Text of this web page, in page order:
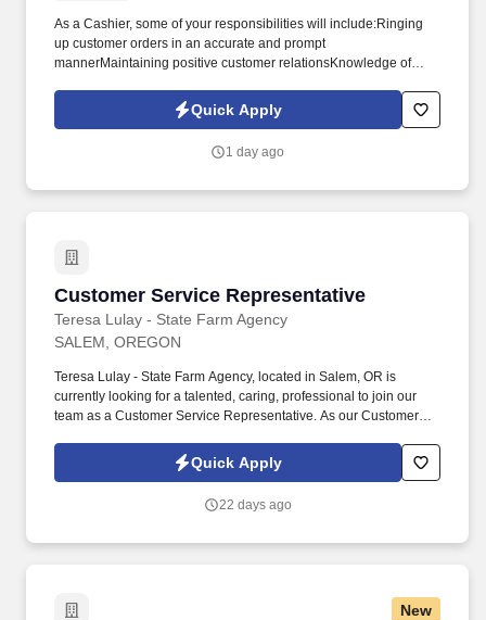
As a Cashier, some of your responsibilities will include:Ringing
up customer orders in an accurate and prompt
mannerMaintaining positive customer relationsKnowledge of
maintenance of sales areaStocking products when
necessaryProper handling of cashMaintaining a balanced
candidate will have previous cashiering experience and open
Quick Apply
1 day ago
Customer Service Representative
Teresa Lulay - State Farm Agency
Customer Service Representative
SALEM, OREGON
Teresa Lulay - State Farm Agency, located in Salem, OR is
currently looking for a talented, caring, professional to join our
team as a Customer Service Representative. As our Customer
significantly enhance the overall State Farm Insurance customer
Quick Apply
22 days ago
New